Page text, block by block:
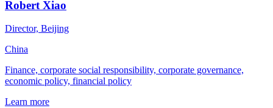
Robert Xiao
Director, Beijing
China
Finance, corporate social responsibility, corporate governance,
economic policy, financial policy
Learn more